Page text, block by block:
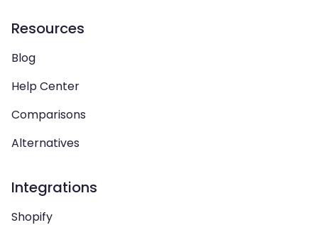
Resources
Blog
Help Center
Comparisons
Alternatives
Integrations
Shopify